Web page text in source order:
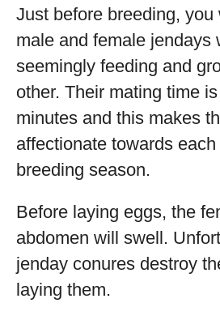
Just before breeding,
male and female jendays
seemingly feeding and
other. Their mating time
minutes and this makes
affectionate towards
breeding season.
Before laying eggs, the
abdomen will swell.
jenday conures destroy
laying them.